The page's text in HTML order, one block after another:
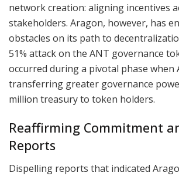
network creation: aligning incentives
stakeholders. Aragon, however, has
obstacles on its path to
51% attack on the ANT governance
occurred during a pivotal phase when
transferring greater governance
million treasury to token holders.
Reaffirming Commitment
Reports
Dispelling reports that indicated